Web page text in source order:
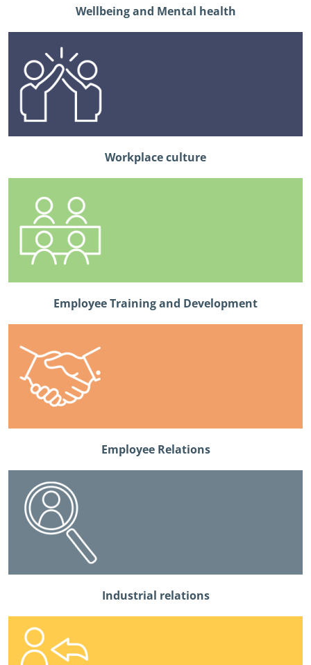
Wellbeing and Mental health
Workplace culture
Employee Training and Development
Employee Relations
Industrial relations